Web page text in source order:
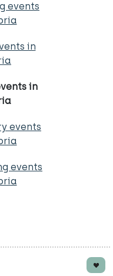
events
in
in
events
events